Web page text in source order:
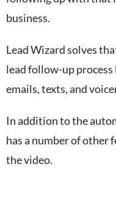
business.
Lead Wizard solves
lead follow-up
emails, texts, and
In addition to the
has a number of other
the video.